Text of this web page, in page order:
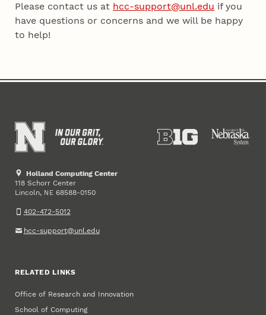
Please contact us at hcc-support@unl.edu if you
have questions or concerns and we will be happy
to help!
Holland Computing Center
118 Schorr Center
Lincoln, NE 68588-0150
402-472-5012
hcc-support@unl.edu
RELATED LINKS
Office of Research and Innovation
School of Computing